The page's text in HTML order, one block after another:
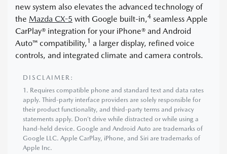
new system also elevates the advanced technology of
the Mazda CX-5 with Google built-in,4 seamless Apple
CarPlay® integration for your iPhone® and Android
Auto™ compatibility,1 a larger display, refined voice
controls, and integrated climate and camera controls.
DISCLAIMER:
1. Requires compatible phone and standard text and data rates
apply. Third-party interface providers are solely responsible for
their product functionality, and third-party terms and privacy
statements apply. Don’t drive while distracted or while using a
hand-held device. Google and Android Auto are trademarks of
Google LLC. Apple CarPlay, iPhone, and Siri are trademarks of
Apple Inc.